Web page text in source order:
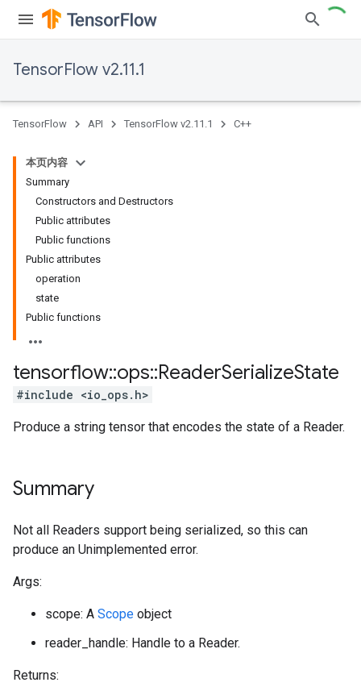
TensorFlow v2.11.1
TensorFlow API TensorFlow v2.11.1 C++
本页内容
Summary
Constructors and Destructors
Public attributes
Public functions
Public attributes
operation
state
Public functions
tensorflow::ops::ReaderSerializeState
#include <io_ops.h>
Produce a string tensor that encodes the state of a Reader.
Summary
Not all Readers support being serialized, so this can
produce an Unimplemented error.
Args:
scope: A Scope object
reader_handle: Handle to a Reader.
Returns: